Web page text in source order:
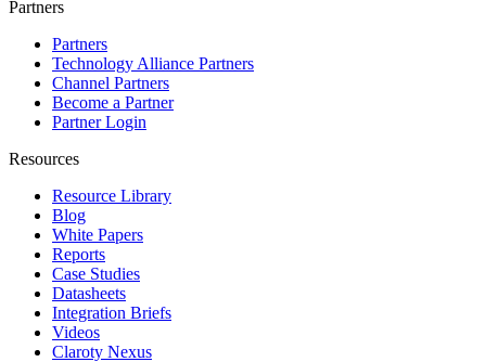
Partners
Partners
Technology Alliance Partners
Channel Partners
Become a Partner
Partner Login
Resources
Resource Library
Blog
White Papers
Reports
Case Studies
Datasheets
Integration Briefs
Videos
Claroty Nexus